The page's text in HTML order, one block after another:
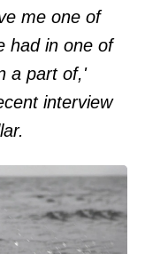
me one of
had in one of
a part of,'
interview